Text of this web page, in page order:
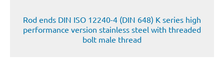
Rod ends DIN ISO 12240-4 (DIN 648) K series high
performance version stainless steel with threaded
bolt male thread